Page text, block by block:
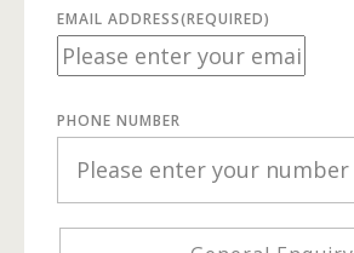
EMAIL ADDRESS(REQUIRED)
PHONE NUMBER